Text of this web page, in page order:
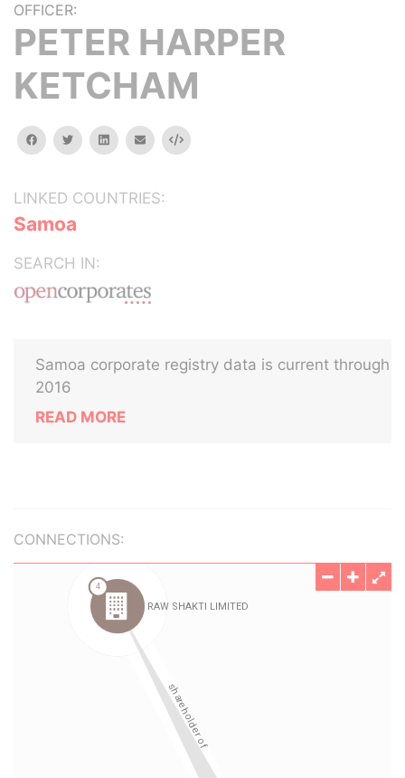
OFFICER:
PETER HARPER
KETCHAM
facebooktwitterlinkedinemail Embed
LINKED COUNTRIES:
Samoa
SEARCH IN:
Samoa corporate registry data is current through
2016
READ MORE
CONNECTIONS: